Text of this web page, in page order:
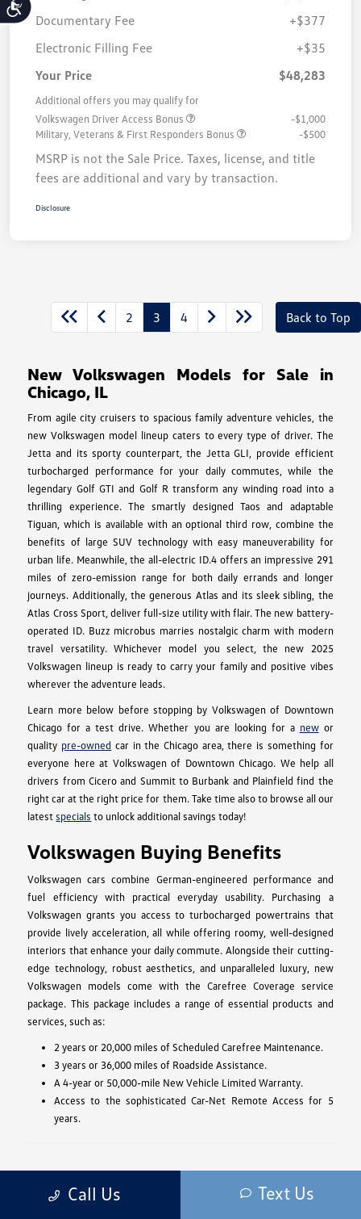
Accessibility
Documentary Fee
+$377
Electronic Filling Fee
+$35
Your Price
$48,283
Additional offers you may qualify for
Volkswagen Driver Access Bonus
-$1,000
Military, Veterans & First Responders Bonus
-$500
MSRP is not the Sale Price. Taxes, license, and title
fees are additional and vary by transaction.
Disclosure
2 3 4 Back to Top
New Volkswagen Models for Sale in
Chicago, IL
From agile city cruisers to spacious family adventure vehicles, the
new Volkswagen model lineup caters to every type of driver. The
Jetta and its sporty counterpart, the Jetta GLI, provide efficient
turbocharged performance for your daily commutes, while the
legendary Golf GTI and Golf R transform any winding road into a
thrilling experience. The smartly designed Taos and adaptable
Tiguan, which is available with an optional third row, combine the
benefits of large SUV technology with easy maneuverability for
urban life. Meanwhile, the all-electric ID.4 offers an impressive 291
miles of zero-emission range for both daily errands and longer
journeys. Additionally, the generous Atlas and its sleek sibling, the
Atlas Cross Sport, deliver full-size utility with flair. The new battery-
operated ID. Buzz microbus marries nostalgic charm with modern
travel versatility. Whichever model you select, the new 2025
Volkswagen lineup is ready to carry your family and positive vibes
wherever the adventure leads.
Learn more below before stopping by Volkswagen of Downtown
Chicago for a test drive. Whether you are looking for a newor
quality pre-owned car in the Chicago area, there is something for
everyone here at Volkswagen of Downtown Chicago. We help all
drivers from Cicero and Summit to Burbank and Plainfield find the
right car at the right price for them. Take time also to browse all our
latestspecials to unlock additional savings today!
Volkswagen Buying Benefits
Volkswagen cars combine German-engineered performance and
fuel efficiency with practical everyday usability. Purchasing a
Volkswagen grants you access to turbocharged powertrains that
provide lively acceleration, all while offering roomy, well-designed
interiors that enhance your daily commute. Alongside their cutting-
edge technology, robust aesthetics, and unparalleled luxury, new
Volkswagen models come with the Carefree Coverage service
package. This package includes a range of essential products and
services, such as:
2 years or 20,000 miles of Scheduled Carefree Maintenance.
3 years or 36,000 miles of Roadside Assistance.
A 4-year or 50,000-mile New Vehicle Limited Warranty.
Access to the sophisticated Car-Net Remote Access for 5
years.
Volkswagen Performance
Call Us Text Us